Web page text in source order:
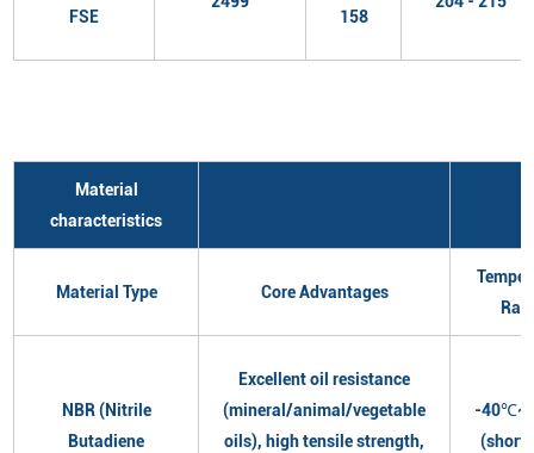
FSE
158
Material
characteristics
Material Type Core Advantages
NBR (Nitrile
Butadiene
Excellent oil resistance
(mineral/animal/vegetable
oils), high tensile strength,
-